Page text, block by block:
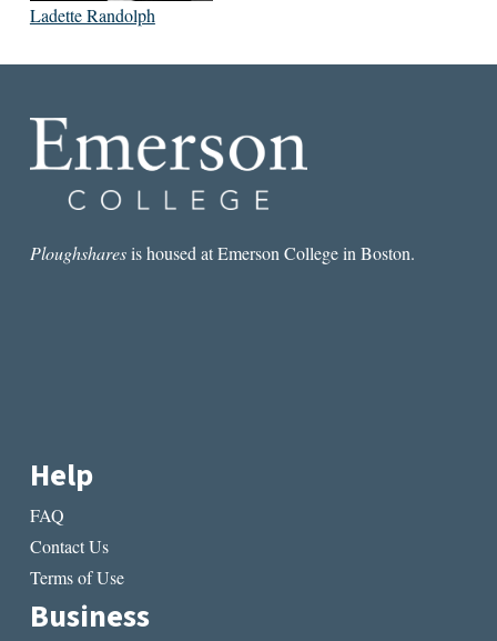
Ladette Randolph
Ploughsharesis housed at Emerson College in Boston.
Help
FAQ
Contact Us
Terms of Use
Business